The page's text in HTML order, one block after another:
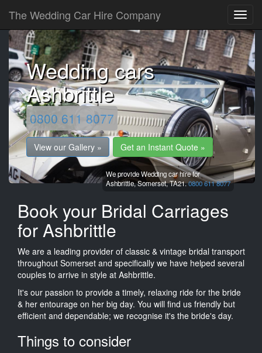
The Wedding Car Hire Company
Wedding cars
Ashbrittle
0800 611 8077
View our Gallery » Get an Instant Quote »
We provide Wedding car hire for
Ashbrittle,Somerset,TA21.0800 611 8077
Book your Bridal Carriages
for Ashbrittle
We are a leading provider of classic & vintage bridal transport
throughout Somerset and specifically we have helped several
couples to arrive in style at Ashbrittle.
It's our passion to provide a timely, relaxing ride for the bride
& her entourage on her big day. You will find us friendly but
efficient and dependable; we recognise it's the bride's day.
Things to consider